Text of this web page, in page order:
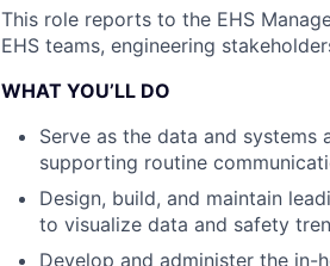
This role reports to the EHS
EHS teams, engineering
WHAT YOU’LL DO
Serve as the data and
supporting routine
Design, build, and maintain
to visualize data and safety
Develop and administer the in-